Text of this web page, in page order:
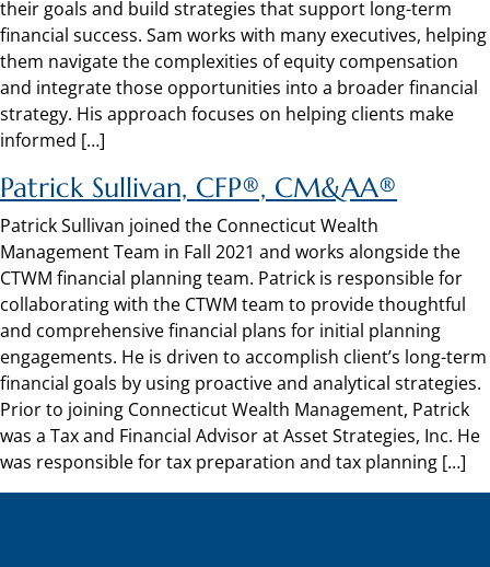
their goals and build strategies that support long-term
financial success. Sam works with many executives, helping
them navigate the complexities of equity compensation
and integrate those opportunities into a broader financial
strategy. His approach focuses on helping clients make
informed […]
Patrick Sullivan, CFP®, CM&AA®
Patrick Sullivan joined the Connecticut Wealth
Management Team in Fall 2021 and works alongside the
CTWM financial planning team. Patrick is responsible for
collaborating with the CTWM team to provide thoughtful
and comprehensive financial plans for initial planning
engagements. He is driven to accomplish client’s long-term
financial goals by using proactive and analytical strategies.
Prior to joining Connecticut Wealth Management, Patrick
was a Tax and Financial Advisor at Asset Strategies, Inc. He
was responsible for tax preparation and tax planning […]